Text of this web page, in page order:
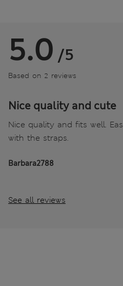
5.0 /5
Based on 2 reviews
Nice quality and cute
Nice quality and fits well.
with the straps.
Barbara2788
See all reviews